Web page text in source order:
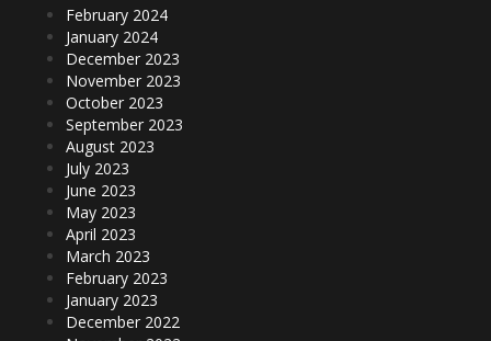
February 2024
January 2024
December 2023
November 2023
October 2023
September 2023
August 2023
July 2023
June 2023
May 2023
April 2023
March 2023
February 2023
January 2023
December 2022